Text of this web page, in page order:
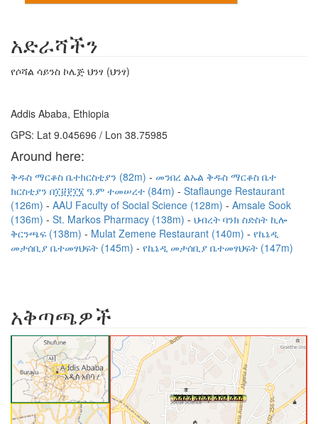
አድራሻችን
የሶሻል ሳይንስ ኮሌጅ ህንፃ (ህንፃ)
Addis Ababa, Ethiopia
GPS: Lat 9.045696 / Lon 38.75985
Around here:
ቅዱስ ማርቆስ ቤተክርስቲያን (82m)
መንበረ ልኡል ቅዱስ ማርቆስ ቤተ
ክርስቲያን በ፲፱፻፲፮ ዓ.ም ተመሠረተ (84m)
Staflaunge Restaurant
(126m)
AAU Faculty of Social Science (128m)
Amsale Sook
(136m)
St. Markos Pharmacy (138m)
ህብረት ባንክ ስድስት ኪሎ
ቅርንጫፍ (138m)
Mulat Zemene Restaurant (140m)
የኬኔዲ
መታሰቢያ ቤተመፃህፍት (145m)
የኬኔዲ መታሰቢያ ቤተመፃህፍት (147m)
አቅጣጫዎች